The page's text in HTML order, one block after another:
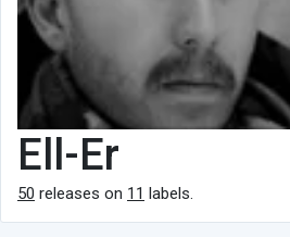
Ell-Er
50 releases on 11 labels.